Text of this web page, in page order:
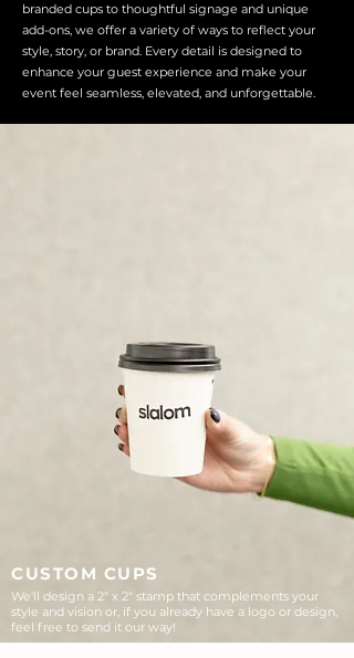
branded cups to thoughtful signage and unique
add-ons, we offer a variety of ways to reflect your
style, story, or brand. Every detail is designed to
enhance your guest experience and make your
event feel seamless, elevated, and unforgettable.
CUSTOM CUPS
We'll design a 2" x 2" stamp that complements your
style and vision or, if you already have a logo or design,
feel free to send it our way!